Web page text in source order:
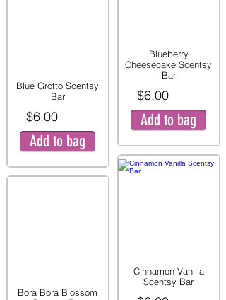
Blue Grotto Scentsy
Bar
$6.00
Add to bag
Bora Bora Blossom
Blueberry
Cheesecake Scentsy
Bar
$6.00
Add to bag
Cinnamon Vanilla
Scentsy Bar